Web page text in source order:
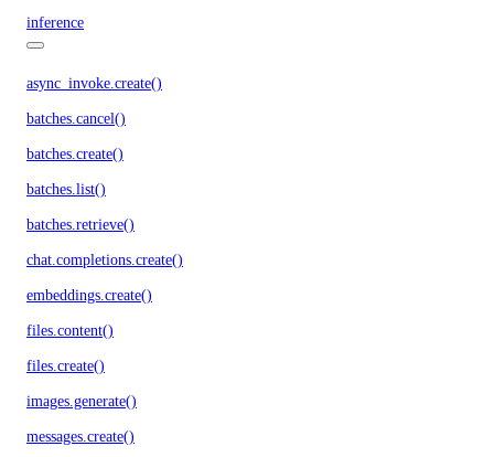
inference
async_invoke.create()
batches.cancel()
batches.create()
batches.list()
batches.retrieve()
chat.completions.create()
embeddings.create()
files.content()
files.create()
images.generate()
messages.create()